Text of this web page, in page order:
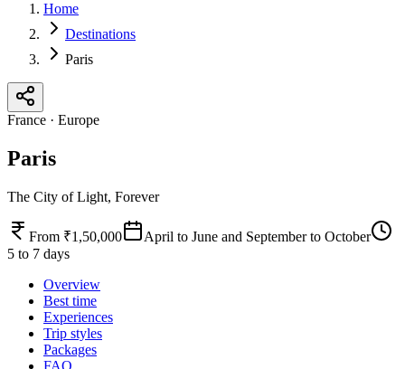
Home
Destinations
Paris
France · Europe
Paris
The City of Light, Forever
From ₹1,50,000
April to June and September to October
5 to 7 days
Overview
Best time
Experiences
Trip styles
Packages
FAQ